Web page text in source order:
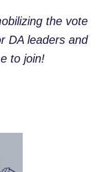
the vote
DA leaders and
to join!